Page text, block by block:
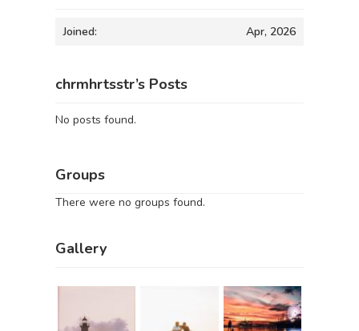
Joined: Apr, 2026
chrmhrtsstr’s Posts
No posts found.
Groups
There were no groups found.
Gallery